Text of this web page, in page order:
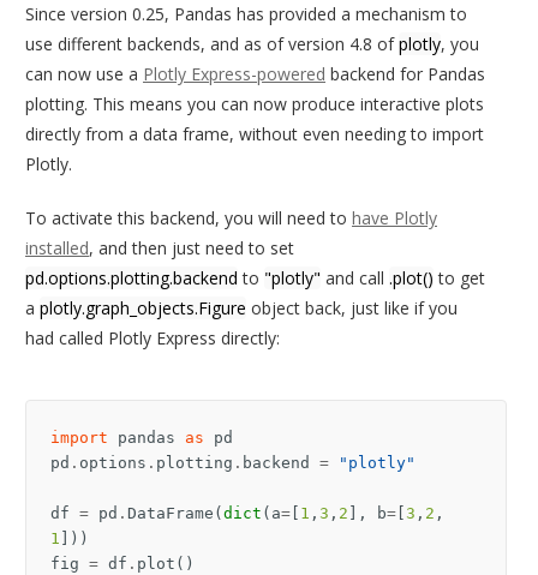
Since version 0.25, Pandas has provided a mechanism to
use different backends, and as of version 4.8 ofplotly, you
can now use a Plotly Express-powered backend for Pandas
plotting. This means you can now produce interactive plots
directly from a data frame, without even needing to import
Plotly.
To activate this backend, you will need to have Plotly
installed, and then just need to set
pd.options.plotting.backend to "plotly" and call .plot() to get
a plotly.graph_objects.Figure object back, just like if you
had called Plotly Express directly:
import pandas as
pd
pd . options . plotting . backend = "plotly"
df = pd . DataFrame (dict ( a= [ 1 , 3 , 2 ], b= [3 , 2 ,
1 ]))
fig = df . plot ()